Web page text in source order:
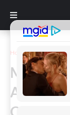
Home Story
Mom
Crowd